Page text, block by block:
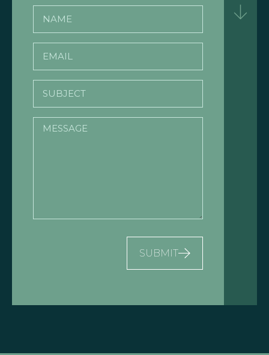
Message
SUBMIT